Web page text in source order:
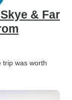
& Far
trip was worth